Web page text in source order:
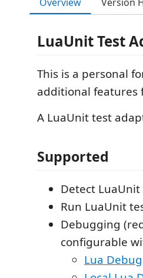
LuaUnit Test
This is a personal
additional features
A LuaUnit test
Supported
Detect
Run LuaUnit
Debugging
configurable
Lua Debug